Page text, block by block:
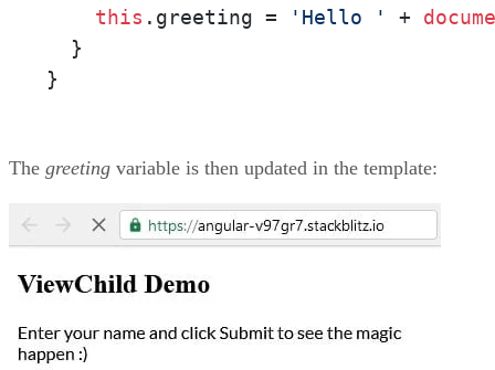
this . greeting = 'Hello ' +
  }
}
The greeting variable is then updated in the template: